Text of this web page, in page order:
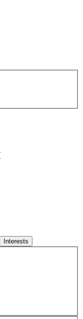
Interests